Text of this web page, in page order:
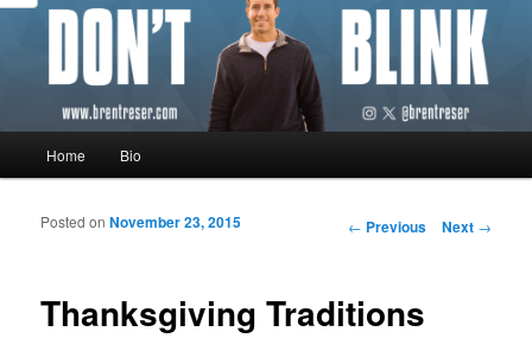
Skip to primary content
Skip to secondary content
Home Bio
Post navigation
← Previous Next →
Thanksgiving Traditions
Posted onNovember 23, 2015